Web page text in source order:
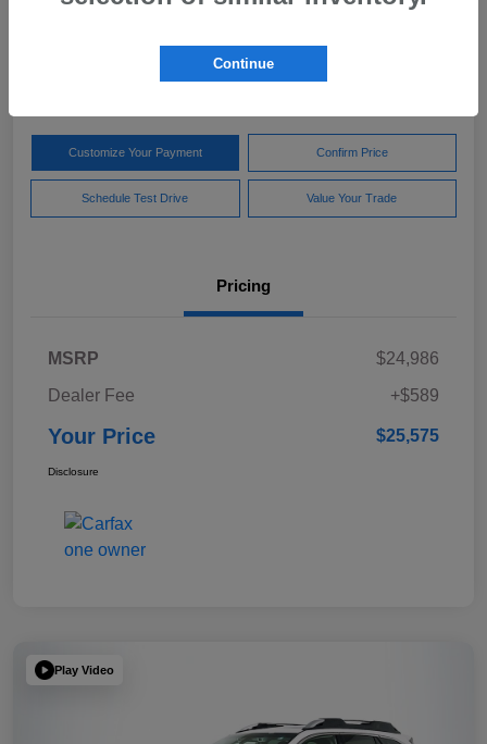
Your Price
Customize Your Payment Confirm Price
Schedule Test Drive Value Your Trade
Pricing
MSRP
$24,986
Dealer Fee
+$589
Your Price $25,575
Disclosure
Play Video
Continue